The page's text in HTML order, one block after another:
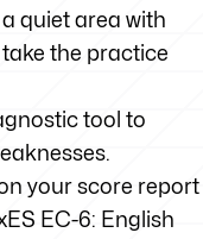
quiet area with
the practice
tool to
your score report
EC-6: English